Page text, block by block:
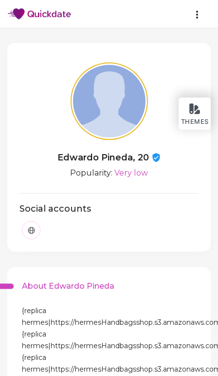
THEMES
Edwardo Pineda, 20
Popularity: Very low
Social accounts
About Edwardo Pineda
{replica
hermes|https://
{replica
hermes|https://
{replica
hermes|https://